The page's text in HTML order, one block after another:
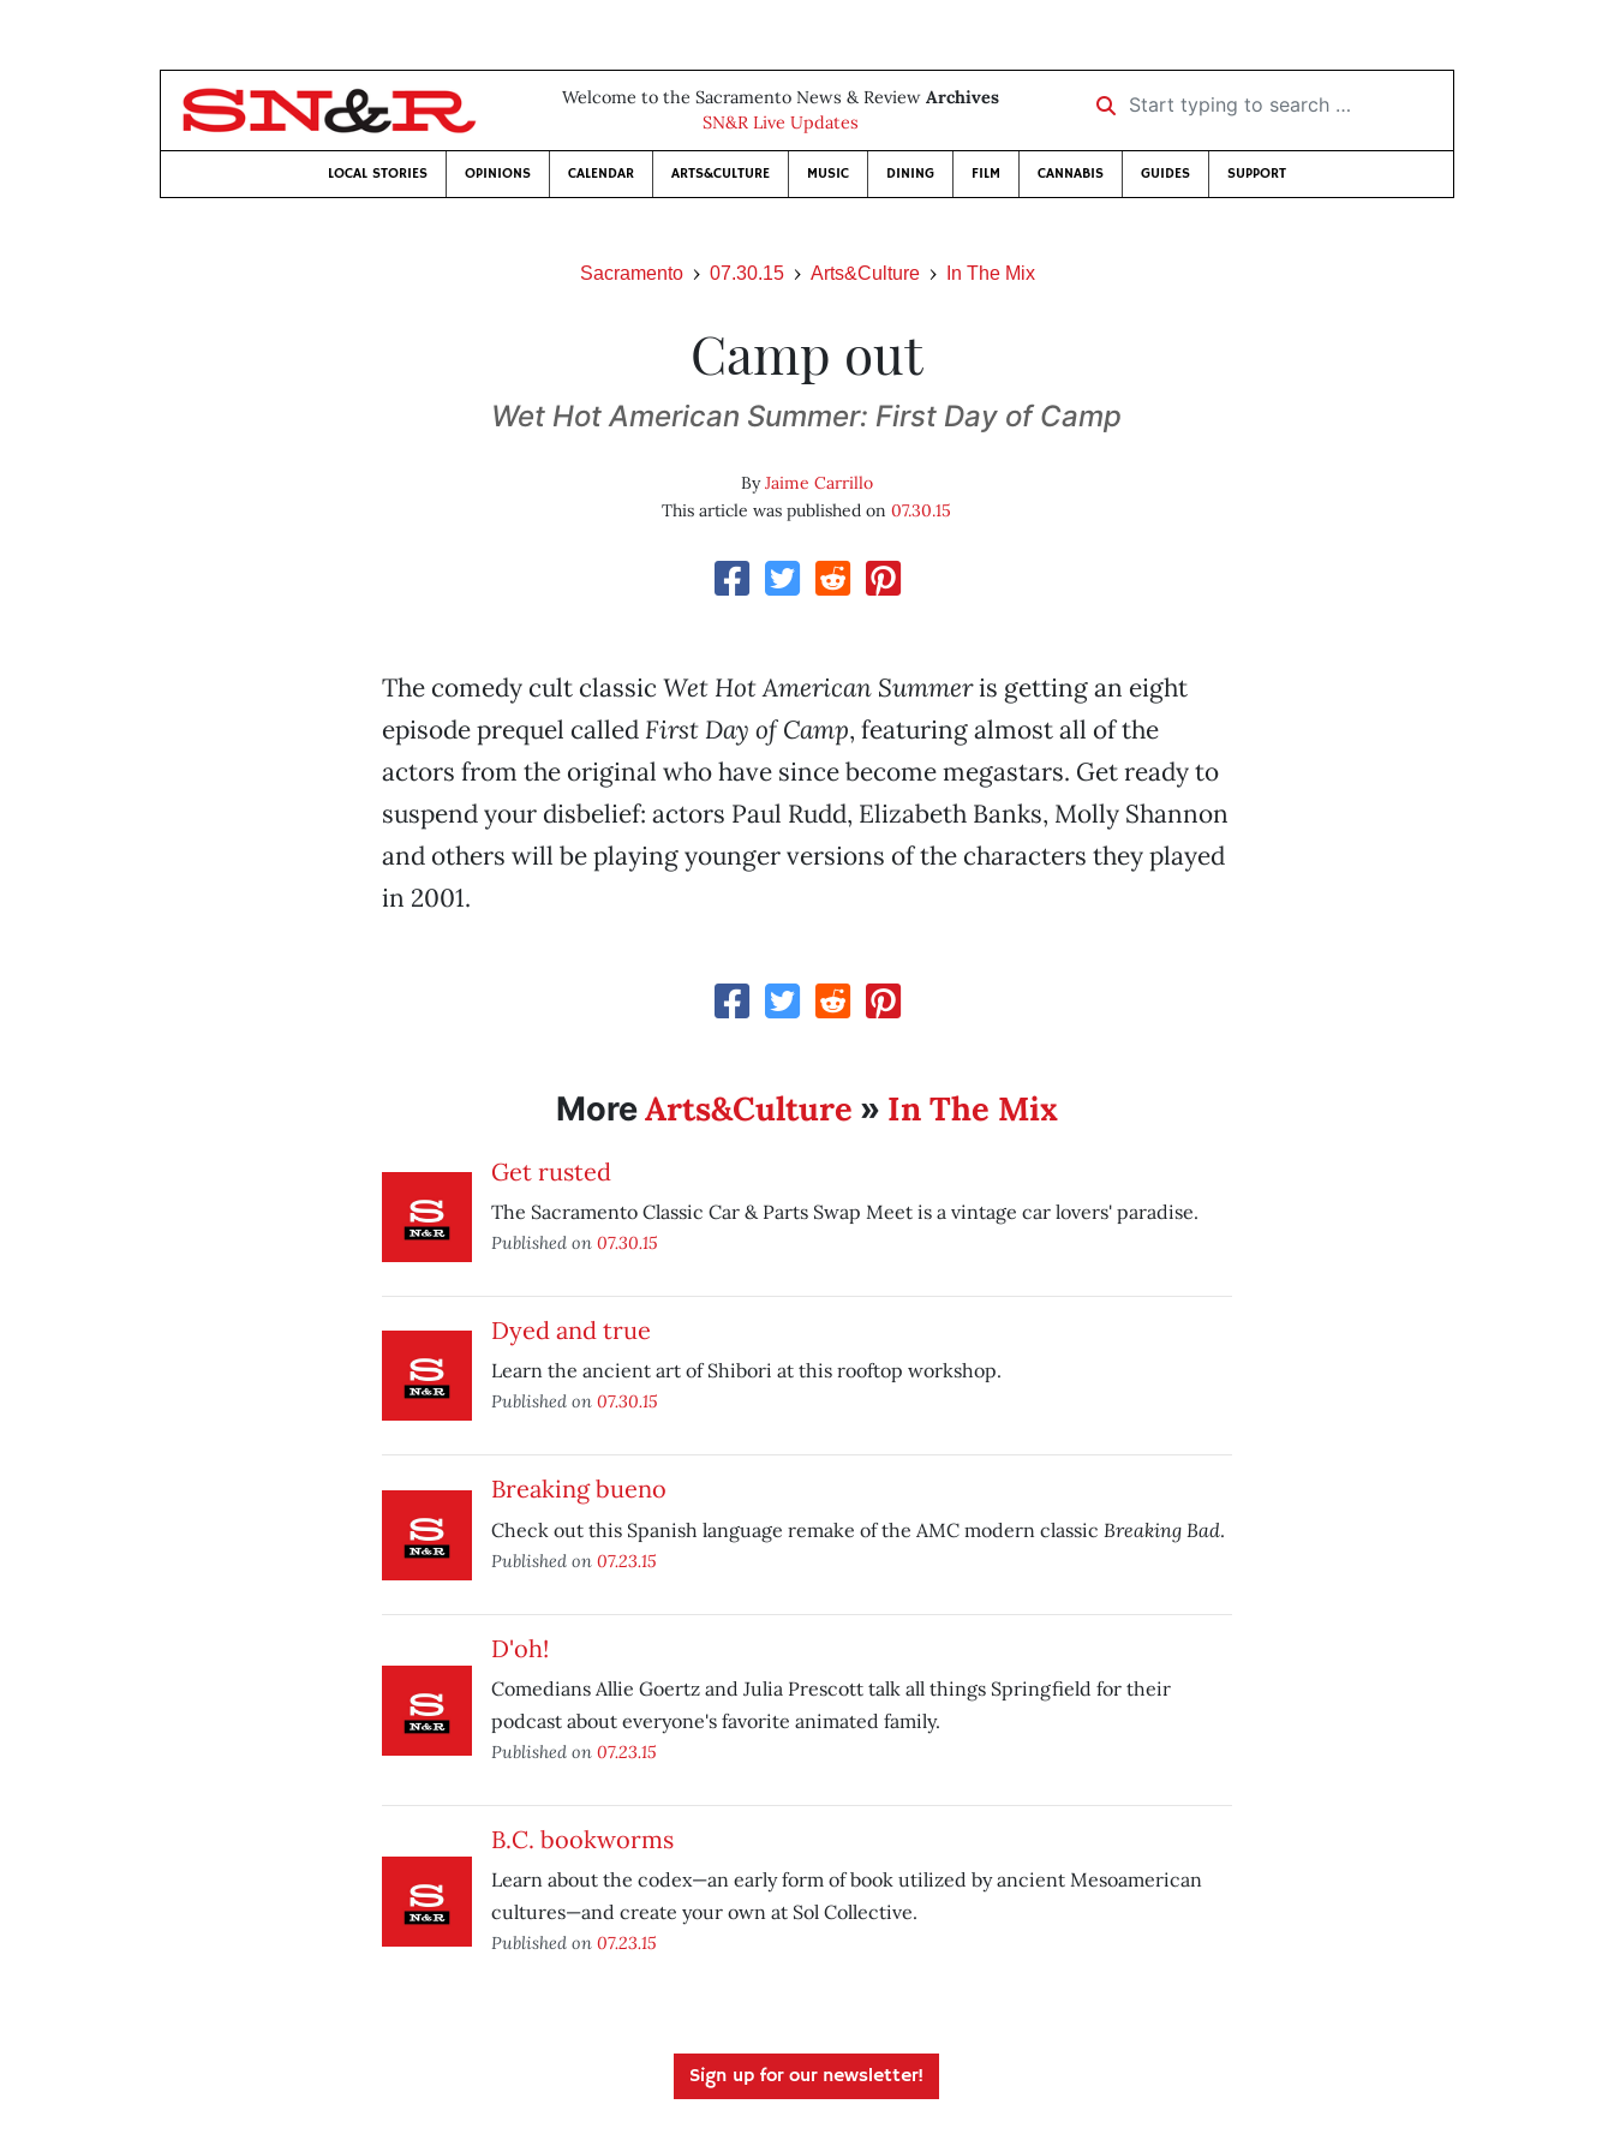
Welcome to the Sacramento News & Review Archives
SN&R Live Updates
Start typing to search …
LOCAL STORIES OPINIONS CALENDAR ARTS&CULTURE MUSIC DINING FILM CANNABIS GUIDES SUPPORT
Sacramento 07.30.15 Arts&Culture In The Mix
Camp out
Wet Hot American Summer: First Day of Camp
ByJaime Carrillo
This article was published on07.30.15
The comedy cult classic Wet Hot American Summeris getting an eight
episode prequel called First Day of Camp, featuring almost all of the
actors from the original who have since become megastars. Get ready to
suspend your disbelief: actors Paul Rudd, Elizabeth Banks, Molly Shannon
and others will be playing younger versions of the characters they played
in 2001.
MoreArts&Culture » In The Mix
Get rusted
The Sacramento Classic Car & Parts Swap Meet is a vintage car lovers' paradise.
Published on 07.30.15
Dyed and true
Learn the ancient art of Shibori at this rooftop workshop.
Published on 07.30.15
Breaking bueno
Check out this Spanish language remake of the AMC modern classic Breaking Bad.
Published on 07.23.15
D'oh!
Comedians Allie Goertz and Julia Prescott talk all things Springfield for their
podcast about everyone's favorite animated family.
Published on 07.23.15
B.C. bookworms
Learn about the codex—an early form of book utilized by ancient Mesoamerican
cultures—and create your own at Sol Collective.
Published on 07.23.15
Sign up for our newsletter!